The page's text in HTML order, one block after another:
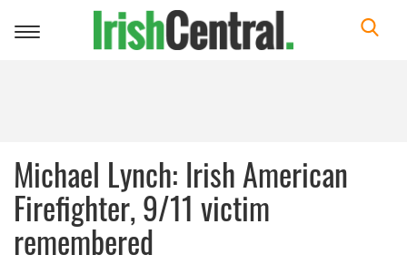
Toggle
Michael Lynch: Irish American
Firefighter, 9/11 victim
remembered